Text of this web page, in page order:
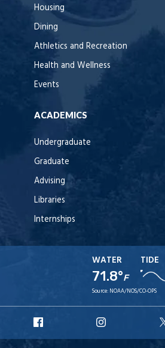
Housing
Dining
Athletics and Recreation
Health and Wellness
Events
ACADEMICS
Undergraduate
Graduate
Advising
Libraries
Internships
WATER
71.8°F
TIDE
Source: NOAA/NOS/CO-OPS